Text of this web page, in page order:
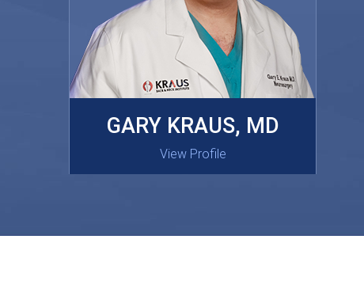
GARY KRAUS, MD
View Profile
MASAKI OISHI, MD
View Profile